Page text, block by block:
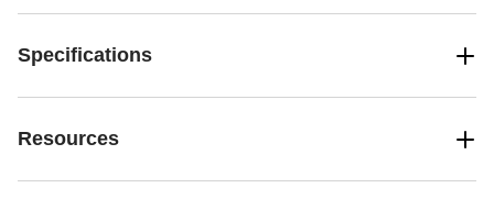
Specifications
Resources